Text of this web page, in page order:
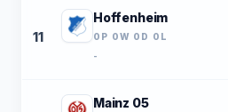
11
Hoffenheim
0P 0W 0D 0L
-
Mainz 05